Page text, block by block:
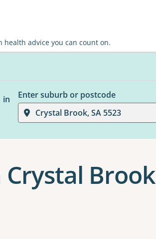
health advice you can count on.
in
Enter suburb or postcode
Crystal Brook, SA 5523
Brook